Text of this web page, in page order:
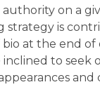
on a
strategy is
at the end
to